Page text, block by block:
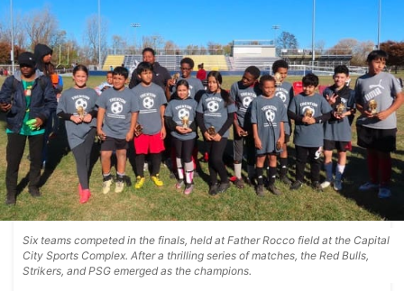
Six teams competed in the finals, held at Father Rocco field at the Capital
City Sports Complex. After a thrilling series of matches, the Red Bulls,
Strikers, and PSG emerged as the champions.